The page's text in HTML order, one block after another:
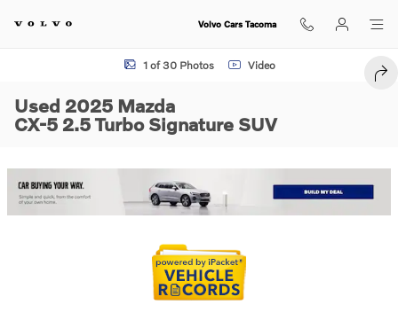
Volvo Cars Tacoma
Used 2025 Mazda CX-5 2.5 Turbo Signature SUV Photo 1 of 30
1 of 30 Photos Video
Used 2025 Mazda
CX-5 2.5 Turbo Signature SUV